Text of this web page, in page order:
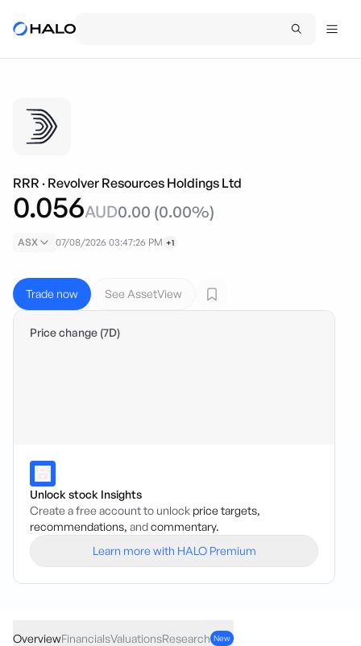
RRR · Revolver Resources Holdings Ltd
0.056AUD0.00 (0.00%)
ASX 07/08/2026 03:47:26 PM +1
Trade now See AssetView
Price change (7D)
Unlock stock Insights
Create a free account to unlock price targets,
recommendations, andcommentary.
Learn more with HALO Premium
OverviewFinancialsValuationsResearch New